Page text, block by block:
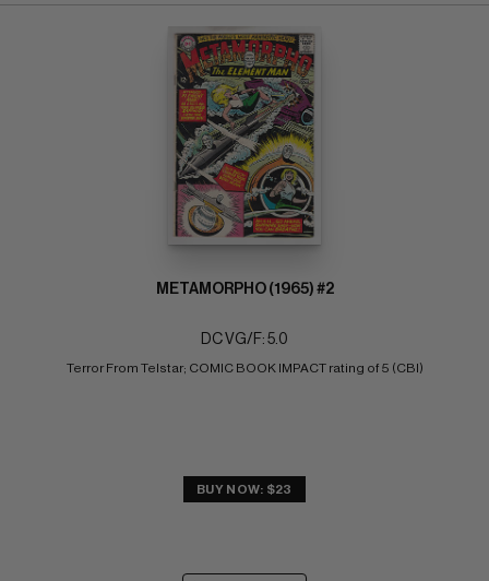
METAMORPHO (1965) #2
DC VG/F: 5.0
Terror From Telstar; COMIC BOOK IMPACT rating of 5 (CBI)
BUY NOW: $23